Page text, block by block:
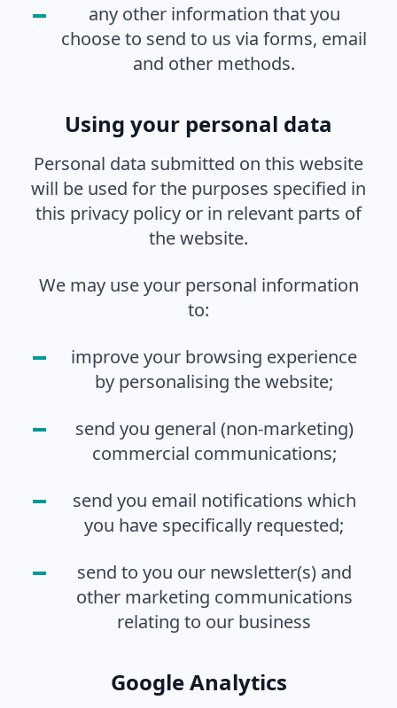
any other information that you
choose to send to us via forms, email
and other methods.
Using your personal data
Personal data submitted on this website
will be used for the purposes specified in
this privacy policy or in relevant parts of
the website.
We may use your personal information
to:
improve your browsing experience
by personalising the website;
send you general (non-marketing)
commercial communications;
send you email notifications which
you have specifically requested;
send to you our newsletter(s) and
other marketing communications
relating to our business
Google Analytics